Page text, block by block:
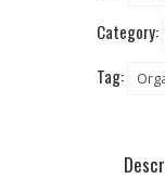
Category:
Tag: